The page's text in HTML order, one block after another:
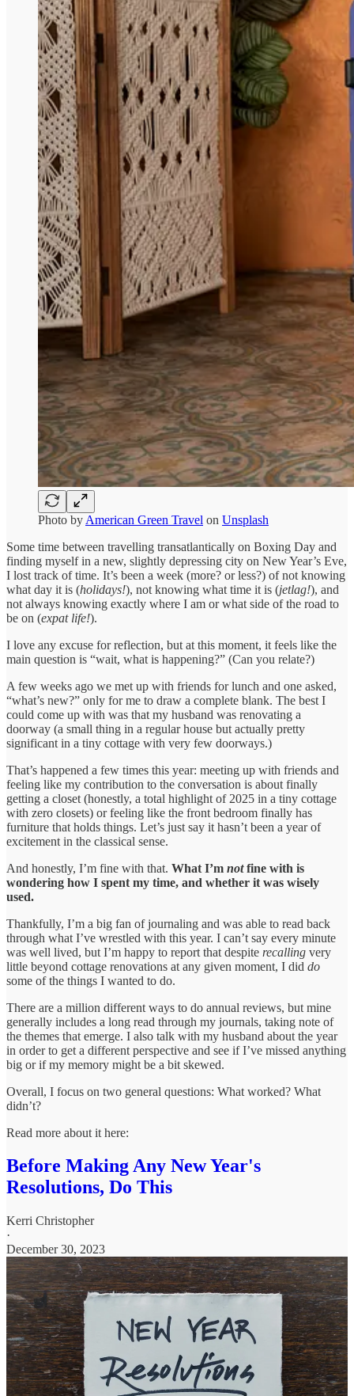
Photo by American Green Travel on Unsplash
Some time between travelling transatlantically on Boxing Day and
finding myself in a new, slightly depressing city on New Year’s Eve,
I lost track of time. It’s been a week (more? or less?) of not knowing
what day it is (holidays!), not knowing what time it is (jetlag!), and
not always knowing exactly where I am or what side of the road to
be on (expat life!).
I love any excuse for reflection, but at this moment, it feels like the
main question is “wait, what is happening?” (Can you relate?)
A few weeks ago we met up with friends for lunch and one asked,
“what’s new?” only for me to draw a complete blank. The best I
could come up with was that my husband was renovating a
doorway (a small thing in a regular house but actually pretty
significant in a tiny cottage with very few doorways.)
That’s happened a few times this year: meeting up with friends and
feeling like my contribution to the conversation is about finally
getting a closet (honestly, a total highlight of 2025 in a tiny cottage
with zero closets) or feeling like the front bedroom finally has
furniture that holds things. Let’s just say it hasn’t been a year of
excitement in the classical sense.
And honestly, I’m fine with that. What I’m notfine with is
wondering how I spent my time, and whether it was wisely
used.
Thankfully, I’m a big fan of journaling and was able to read back
through what I’ve wrestled with this year. I can’t say every minute
was well lived, but I’m happy to report that despite recalling very
little beyond cottage renovations at any given moment, I did do
some of the things I wanted to do.
There are a million different ways to do annual reviews, but mine
generally includes a long read through my journals, taking note of
the themes that emerge. I also talk with my husband about the year
in order to get a different perspective and see if I’ve missed anything
big or if my memory might be a bit skewed.
Overall, I focus on two general questions: What worked? What
didn’t?
Read more about it here:
Before Making Any New Year's
Resolutions, Do This
Kerri Christopher
·
December 30, 2023